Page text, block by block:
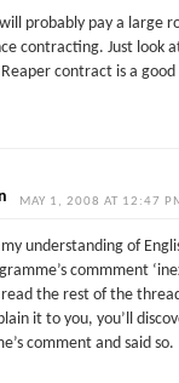
probably pay a large
contracting. Just look
contract is a good
MAY 1, 2008 AT 12:47
understanding of
commment
the rest of the
it to you, you’ll
comment and said so.